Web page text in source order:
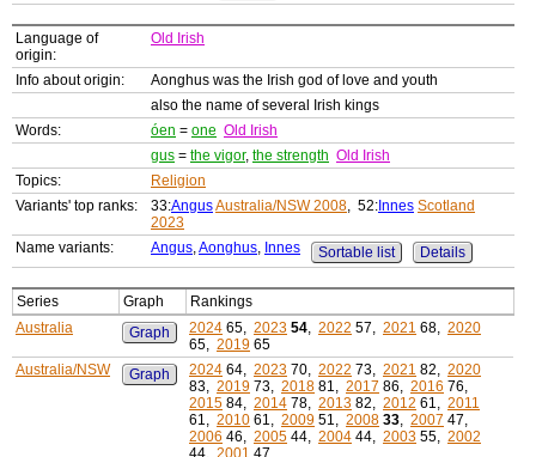
Language of
origin:
Old Irish
Info about origin:
Aonghus was the Irish god of love and youth
also the name of several Irish kings
Words:
óen = one Old Irish
gus = the vigor, the strength Old Irish
Topics:
Religion
Variants' top ranks:
33:AngusAustralia/NSW 2008, 52: Innes Scotland
2023
Name variants:
Angus,Aonghus, Innes Sortable list Details
Series Graph
Rankings
Australia
Graph 2024 65, 2023 54, 2022 57, 2021 68, 2020
65, 2019 65
Australia/NSW
Graph 2024 64, 2023 70, 2022 73, 2021 82, 2020
83, 2019 73, 2018 81, 2017 86, 2016 76,
2015 84, 2014 78, 2013 82, 2012 61, 2011
61, 2010 61, 2009 51, 2008 33, 2007 47,
2006 46, 2005 44, 2004 44, 2003 55, 2002